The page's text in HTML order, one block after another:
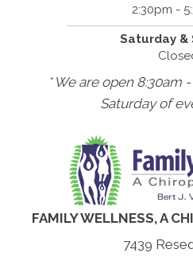
2:30pm -
Saturday &
* We are open 8:30am
Saturday of
FAMILY WELLNESS, A
7439